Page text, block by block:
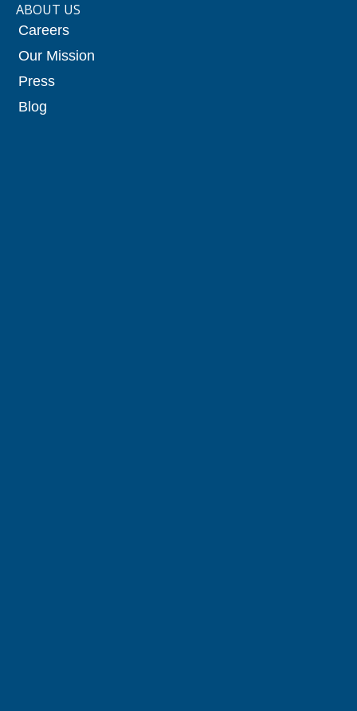
ABOUT US
Careers
Our Mission
Press
Blog